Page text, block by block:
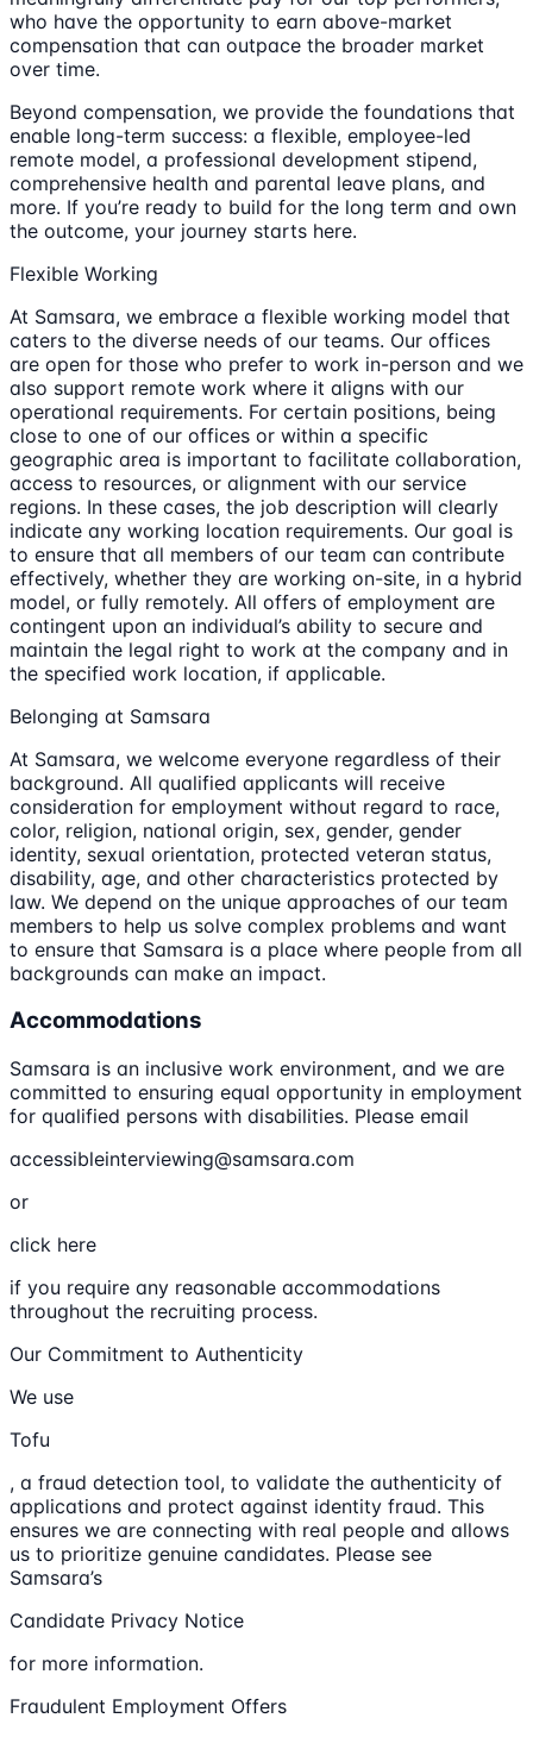
who have the opportunity to earn above-market
compensation that can outpace the broader market
over time.
Beyond compensation, we provide the foundations that
enable long-term success: a flexible, employee-led
remote model, a professional development stipend,
comprehensive health and parental leave plans, and
more. If you’re ready to build for the long term and own
the outcome, your journey starts here.
Flexible Working
At Samsara, we embrace a flexible working model that
caters to the diverse needs of our teams. Our offices
are open for those who prefer to work in-person and we
also support remote work where it aligns with our
operational requirements. For certain positions, being
close to one of our offices or within a specific
geographic area is important to facilitate collaboration,
access to resources, or alignment with our service
regions. In these cases, the job description will clearly
indicate any working location requirements. Our goal is
to ensure that all members of our team can contribute
effectively, whether they are working on-site, in a hybrid
model, or fully remotely. All offers of employment are
contingent upon an individual’s ability to secure and
maintain the legal right to work at the company and in
the specified work location, if applicable.
Belonging at Samsara
At Samsara, we welcome everyone regardless of their
background. All qualified applicants will receive
consideration for employment without regard to race,
color, religion, national origin, sex, gender, gender
identity, sexual orientation, protected veteran status,
disability, age, and other characteristics protected by
law. We depend on the unique approaches of our team
members to help us solve complex problems and want
to ensure that Samsara is a place where people from all
backgrounds can make an impact.
Accommodations
Samsara is an inclusive work environment, and we are
committed to ensuring equal opportunity in employment
for qualified persons with disabilities. Please email
accessibleinterviewing@samsara.com
or
click here
if you require any reasonable accommodations
throughout the recruiting process.
Our Commitment to Authenticity
We use
Tofu
, a fraud detection tool, to validate the authenticity of
applications and protect against identity fraud. This
ensures we are connecting with real people and allows
us to prioritize genuine candidates. Please see
Samsara’s
Candidate Privacy Notice
for more information.
Fraudulent Employment Offers